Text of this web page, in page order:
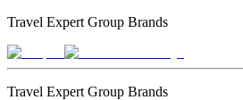
Travel Expert Group Brands
Travel Expert Group Brands